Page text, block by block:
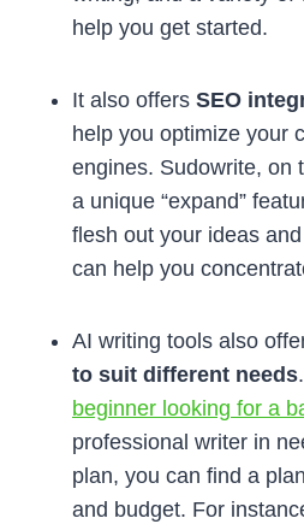
help you get started.
It also offers SEO
help you optimize your
engines. Sudowrite, on
a unique “expand”
flesh out your ideas
can help you
AI writing tools also
to suit different needs
beginner looking for a
professional writer in
plan, you can find a
and budget. For